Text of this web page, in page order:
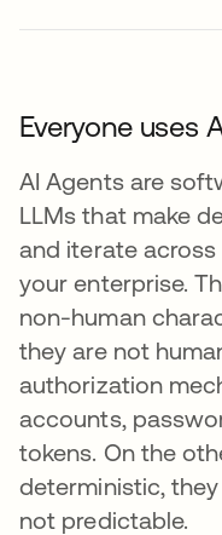
Everyone uses
AI Agents are
LLMs that make
and iterate
your enterprise.
non-human
they are not
authorization
accounts,
tokens. On the
deterministic,
not predictable.